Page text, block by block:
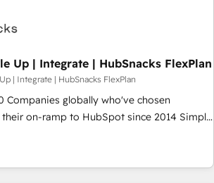
turn complexity into clarity, human at global
agree it is proof of trust built through
Up | Integrate | HubSnacks FlexPlan
| Integrate | HubSnacks FlexPlan
Companies globally who've chosen
on-ramp to HubSpot since 2014 Simple
that accelerate value... 1️⃣ Set Up |
or Check-fixing existing HubSpot portals
HubSpot Task Execution... Global 24/7 ...